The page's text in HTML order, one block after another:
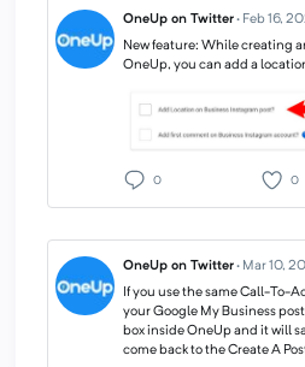
OneUp on Twitter· Feb 16,
New feature: While creating
OneUp, you can add a
0 0
OneUp on Twitter· Mar 10,
If you use the same Call-To-
your Google My Business
box inside OneUp and it will
come back to the Create A